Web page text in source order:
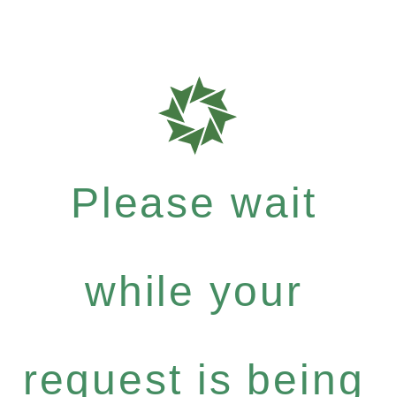
Please wait
while your
request is being